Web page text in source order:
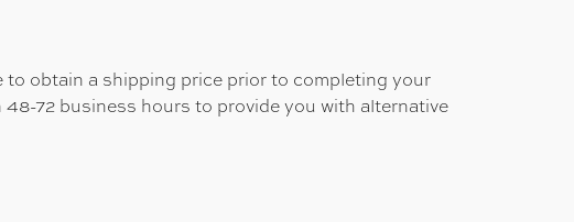
obtain a shipping price prior to completing your
72 business hours to provide you with alternative